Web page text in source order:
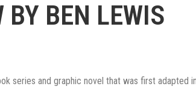
BEN LEWIS
series and graphic novel that was first adapted